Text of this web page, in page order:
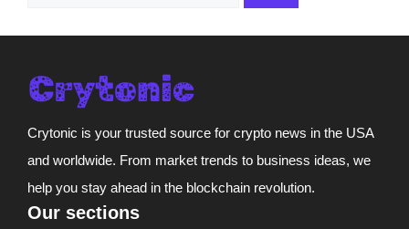
Crytonic is your trusted source for crypto news in the USA
and worldwide. From market trends to business ideas, we
help you stay ahead in the blockchain revolution.
Our sections